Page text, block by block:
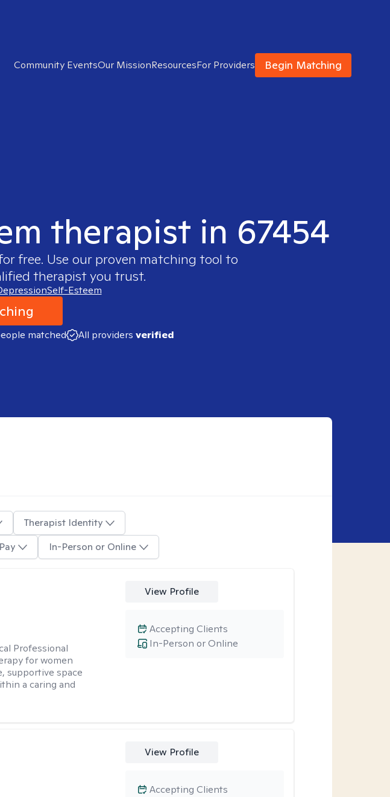
Community EventsOur MissionResourcesFor Providers Begin Matching
therapist in 67454
free. Use our proven matching tool to
therapist you trust.
Self-Esteem
matched All providers verified
Therapist Identity
In-Person or Online
Professional
for women
supportive space
a caring and
View Profile
In-Person or Online
Accepting Clients
View Profile
Accepting Clients